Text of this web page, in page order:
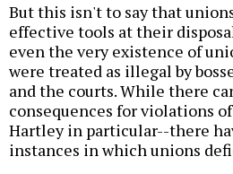
But this isn't to say that
effective tools at their
even the very existence of
were treated as illegal by
and the courts. While there
consequences for violations
Hartley in particular--there
instances in which unions